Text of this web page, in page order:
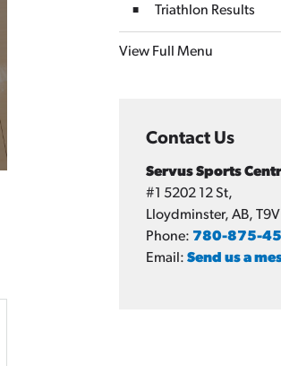
Triathlon Results
View Full Menu
Contact Us
Servus Sports
#1 5202 12 St,
Lloydminster, AB, T9V
Phone: 780-875-
Email: Send us a